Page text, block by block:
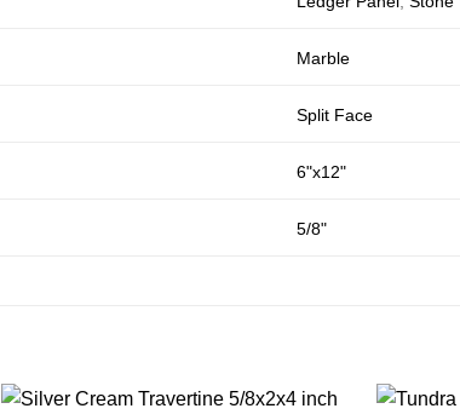
Marble
Split Face
6"x12"
5/8"